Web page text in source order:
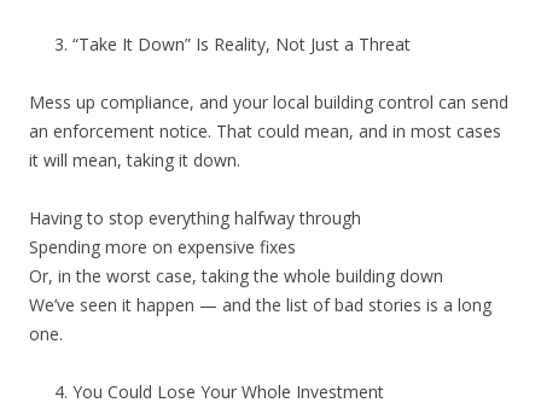
“Take It Down” Is Reality, Not Just a Threat
Mess up compliance, and your local building control can send
an enforcement notice. That could mean, and in most cases
it will mean, taking it down.
Having to stop everything halfway through
Spending more on expensive fixes
Or, in the worst case, taking the whole building down
We’ve seen it happen — and the list of bad stories is a long
one.
You Could Lose Your Whole Investment